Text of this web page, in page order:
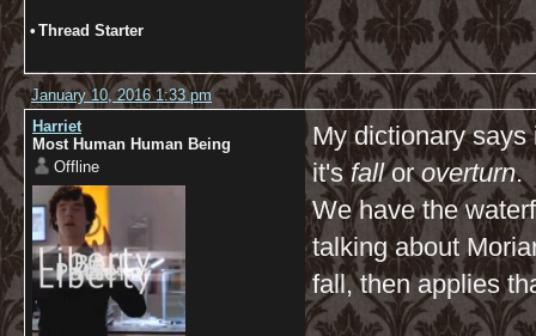
• Thread Starter
January 10, 2016 1:33 pm
Harriet
Most Human Human Being
Offline
My dictionary
it'sfalloroverturn.
We have the
talking about
fall, then applies